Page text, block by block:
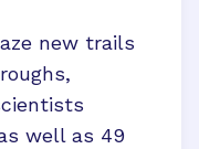
new trails
well as 49